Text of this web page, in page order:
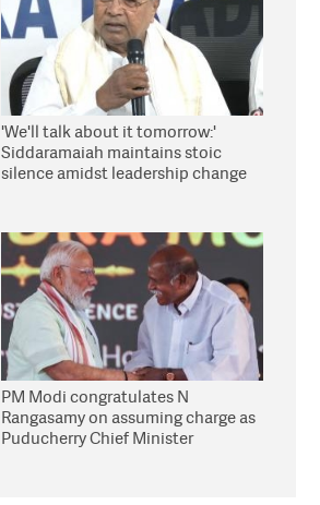
'We'll talk about it tomorrow:'
Siddaramaiah maintains stoic
silence amidst leadership change
PM Modi congratulates N
Rangasamy on assuming charge as
Puducherry Chief Minister